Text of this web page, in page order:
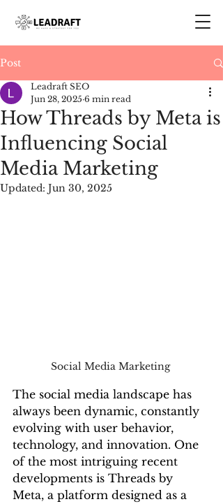
Post
How Threads by Meta is
Influencing Social
Media Marketing
Leadraft SEO
Jun 28, 2025 6 min read
Updated: Jun 30, 2025
Social Media Marketing
The social media landscape has
always been dynamic, constantly
evolving with user behavior,
technology, and innovation. One
of the most intriguing recent
developments is Threads by
Meta, a platform designed as a